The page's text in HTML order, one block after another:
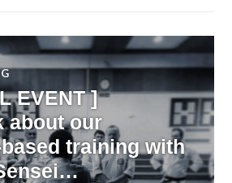
EVENT ]
about our
training with